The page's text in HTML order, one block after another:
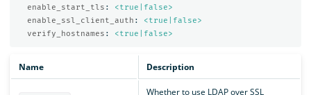
enable_start_tls :
<true|false>
enable_ssl_client_auth :
<true|false>
verify_hostnames : <true|false>
Name Description
Whether to use LDAP over SSL